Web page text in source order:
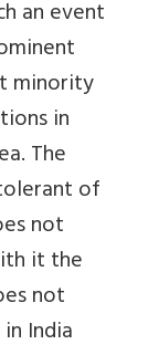
an event
minority
in
The
of
not
it the
not
India